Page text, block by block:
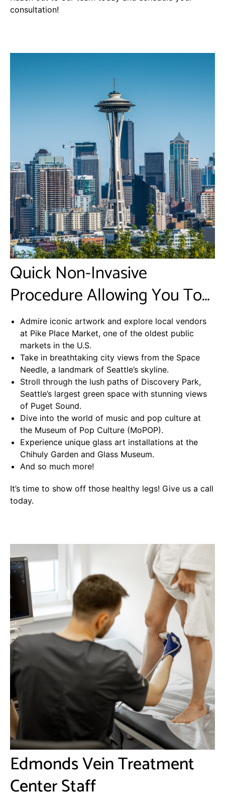
consultation!
Quick Non-Invasive
Procedure Allowing You To…
Admire iconic artwork and explore local vendors
at Pike Place Market, one of the oldest public
markets in the U.S.
Take in breathtaking city views from the Space
Needle, a landmark of Seattle’s skyline.
Stroll through the lush paths of Discovery Park,
Seattle’s largest green space with stunning views
of Puget Sound.
Dive into the world of music and pop culture at
the Museum of Pop Culture (MoPOP).
Experience unique glass art installations at the
Chihuly Garden and Glass Museum.
And so much more!
It’s time to show off those healthy legs! Give us a call
today.
Edmonds Vein Treatment
Center Staff